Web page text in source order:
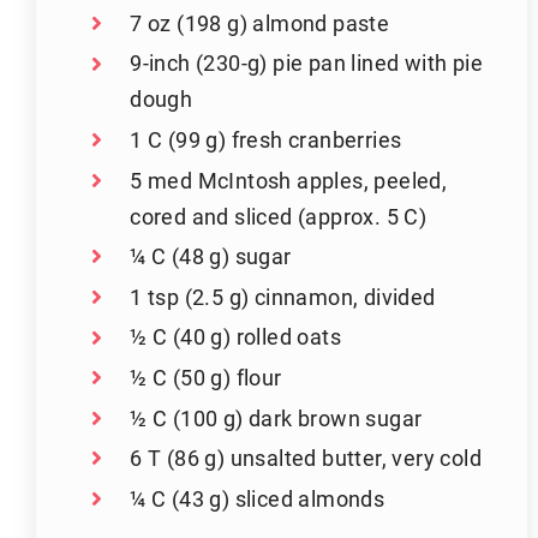
7 oz (198 g) almond paste
9-inch (230-g) pie pan lined with pie
dough
1 C (99 g) fresh cranberries
5 med McIntosh apples, peeled,
cored and sliced (approx. 5 C)
¼ C (48 g) sugar
1 tsp (2.5 g) cinnamon, divided
½ C (40 g) rolled oats
½ C (50 g) flour
½ C (100 g) dark brown sugar
6 T (86 g) unsalted butter, very cold
¼ C (43 g) sliced almonds